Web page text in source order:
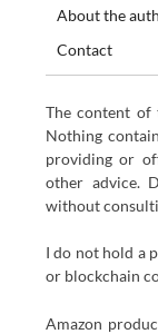
About the
Contact
The content of
Nothing
providing or
other advice.
without
I do not hold a
or blockchain
Amazon